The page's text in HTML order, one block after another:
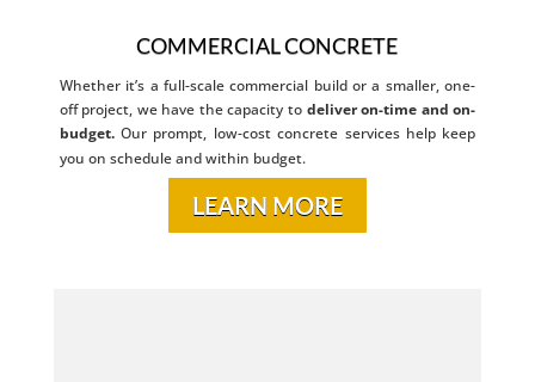
COMMERCIAL CONCRETE
Whether it’s a full-scale commercial build or a smaller, one-
off project, we have the capacity to deliver on-time and on-
budget.Our prompt, low-cost concrete services help keep
you on schedule and within budget.
LEARN MORE